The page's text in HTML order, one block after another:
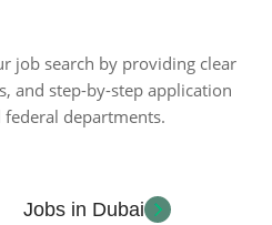
job search by providing clear
and step-by-step application
departments.
Jobs in Dubai